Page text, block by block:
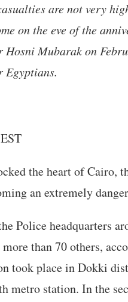
are not very
on the eve of the
Mubarak on
Egyptians.
the heart of Cairo,
an extremely
Police headquarters
than 70 others,
took place in Dokki
metro station. In the